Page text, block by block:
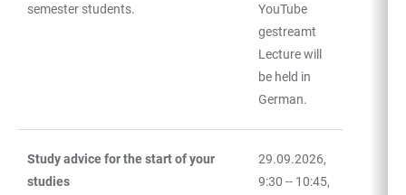
semester students.
YouTube
gestreamt
Lecture will
be held in
German.
Study advice for the start of your
studies
29.09.2026,
9:30 -- 10:45,